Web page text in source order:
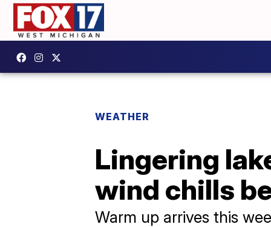
WEATHER
Lingering
wind chills
Warm up arrives this